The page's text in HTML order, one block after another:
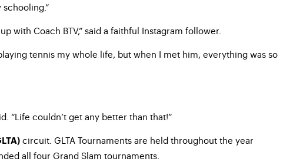
with Coach BTV,” said a faithful Instagram follower.
tennis my whole life, but when I met him, everything was so
“Life couldn’t get any better than that!”
circuit. GLTA Tournaments are held throughout the year
all four Grand Slam tournaments.